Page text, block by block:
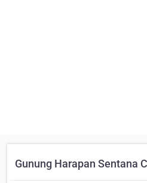
Gunung Harapan Sentana